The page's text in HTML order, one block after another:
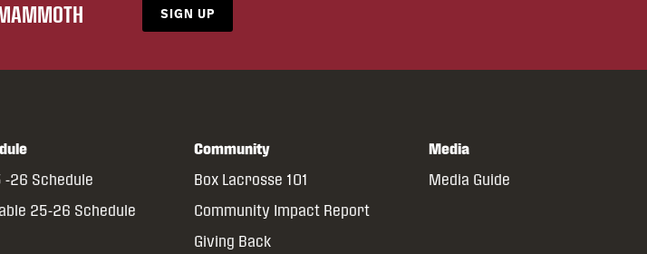
SIGN UP
-26 Schedule
25-26 Schedule
Community
Box Lacrosse 101
Community Impact Report
Giving Back
Media
Media Guide